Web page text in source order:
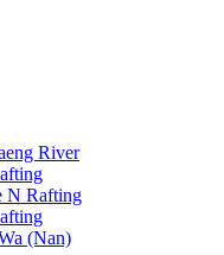
River
N Rafting
(Nan)